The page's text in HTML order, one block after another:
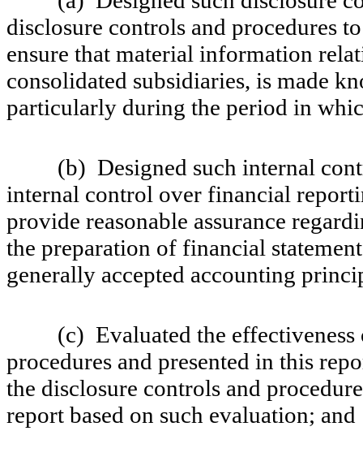
disclosure controls and procedures
ensure that material information
consolidated subsidiaries, is made
particularly during the period in
(b) Designed such internal
internal control over financial
provide reasonable assurance
the preparation of financial
generally accepted accounting
(c) Evaluated the effectiveness
procedures and presented in this
the disclosure controls and
report based on such evaluation; and